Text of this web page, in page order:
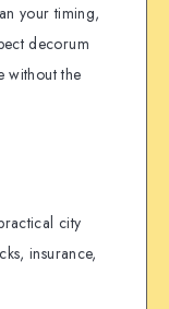
your timing,
decorum
without the
city
insurance,